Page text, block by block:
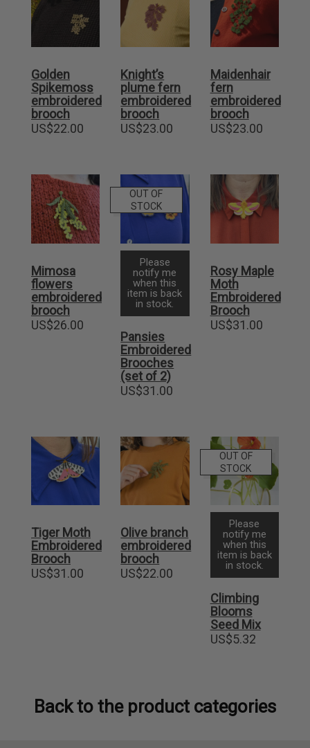
Golden
Spikemoss
embroidered
brooch
US$22.00
Knight’s
plume fern
embroidered
brooch
US$23.00
Maidenhair
fern
embroidered
brooch
US$23.00
Mimosa
flowers
embroidered
brooch
US$26.00
OUT OF
STOCK
Please
notify me
when this
item is back
in stock.
Pansies
Embroidered
Brooches
(set of 2)
US$31.00
Rosy Maple
Moth
Embroidered
Brooch
US$31.00
Tiger Moth
Embroidered
Brooch
US$31.00
Olive branch
embroidered
brooch
US$22.00
OUT OF
STOCK
Please
notify me
when this
item is back
in stock.
Climbing
Blooms
Seed Mix
US$5.32
Back to the product categories